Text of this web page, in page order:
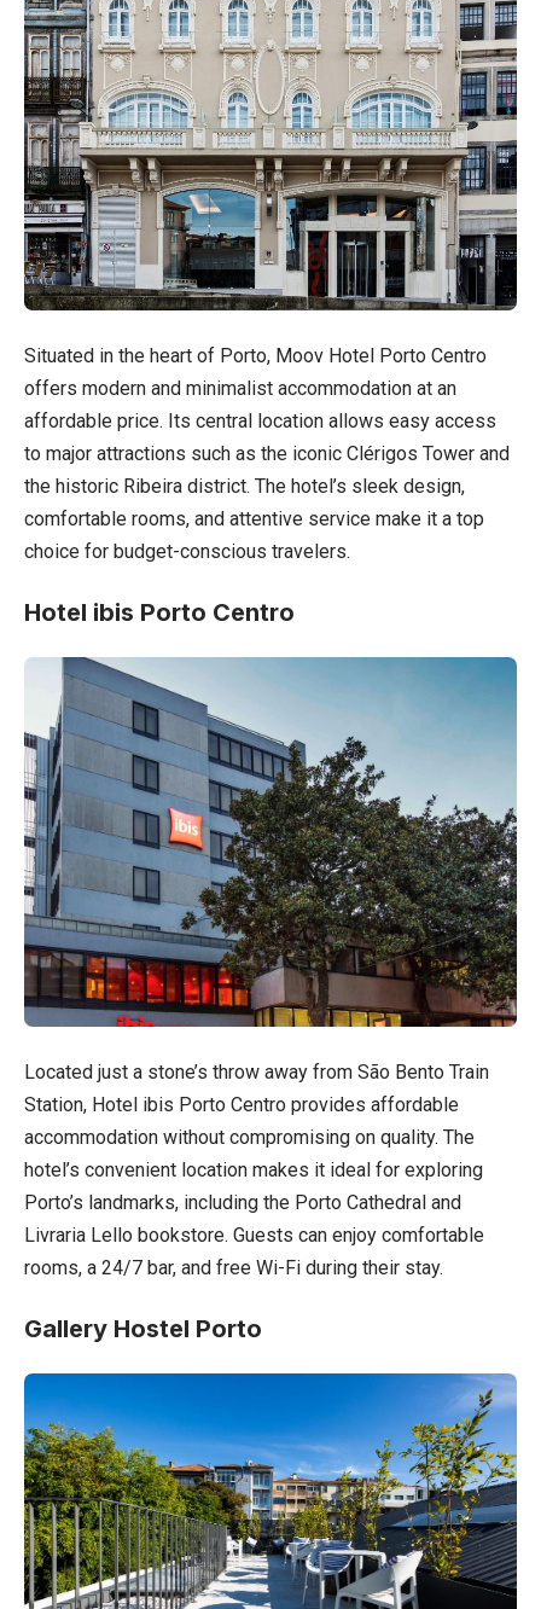
Situated in the heart of Porto, Moov Hotel Porto Centro
offers modern and minimalist accommodation at an
affordable price. Its central location allows easy access
to major attractions such as the iconic Clérigos Tower and
the historic Ribeira district. The hotel’s sleek design,
comfortable rooms, and attentive service make it a top
choice for budget-conscious travelers.
Hotel ibis Porto Centro
Located just a stone’s throw away from São Bento Train
Station, Hotel ibis Porto Centro provides affordable
accommodation without compromising on quality. The
hotel’s convenient location makes it ideal for exploring
Porto’s landmarks, including the Porto Cathedral and
Livraria Lello bookstore. Guests can enjoy comfortable
rooms, a 24/7 bar, and free Wi-Fi during their stay.
Gallery Hostel Porto